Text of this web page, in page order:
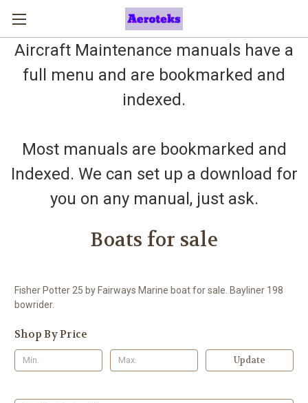
Aircraft Maintenance manuals have a
full menu and are bookmarked and
indexed.
Most manuals are bookmarked and
Indexed. We can set up a download for
you on any manual, just ask.
Boats for sale
Fisher Potter 25 by Fairways Marine boat for sale. Bayliner 198
bowrider.
Shop By Price
Update